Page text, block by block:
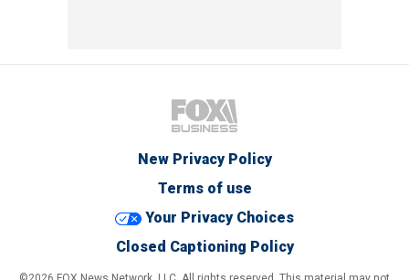
New Privacy Policy
Terms of use
Your Privacy Choices
Closed Captioning Policy